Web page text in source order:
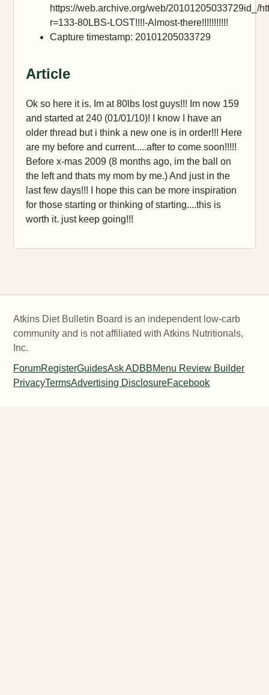
https://web.archive.org/web/20101205033729id_/
r=133-80LBS-LOST!!!!-Almost-there!!!!!!!!!!!
Capture timestamp: 20101205033729
Article
Ok so here it is. Im at 80lbs lost guys!!! Im now 159
and started at 240 (01/01/10)! I know I have an
older thread but i think a new one is in order!!! Here
are my before and current.....after to come soon!!!!!
Before x-mas 2009 (8 months ago, im the ball on
the left and thats my mom by me.) And just in the
last few days!!! I hope this can be more inspiration
for those starting or thinking of starting....this is
worth it. just keep going!!!
Atkins Diet Bulletin Board is an independent low-carb
community and is not affiliated with Atkins Nutritionals,
Inc.
ForumRegisterGuidesAsk ADBBMenu Review Builder
PrivacyTermsAdvertising DisclosureFacebook